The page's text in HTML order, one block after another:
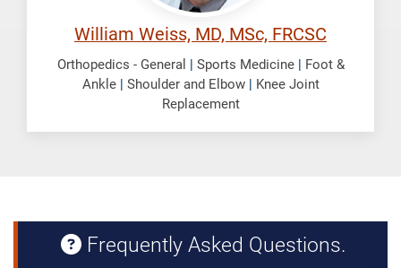
William Weiss, MD, MSc, FRCSC
Orthopedics - General | Sports Medicine| Foot &
Ankle | Shoulder and Elbow | Knee Joint
Replacement
Frequently Asked Questions.